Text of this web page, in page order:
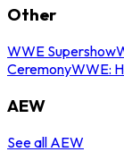
Other
WWE Supershow
CeremonyWWE:
AEW
See all AEW